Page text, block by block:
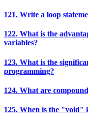
121. Write a loop
122. What is the
variables?
123. What is the
programming?
124. What are
125. When is the "void"